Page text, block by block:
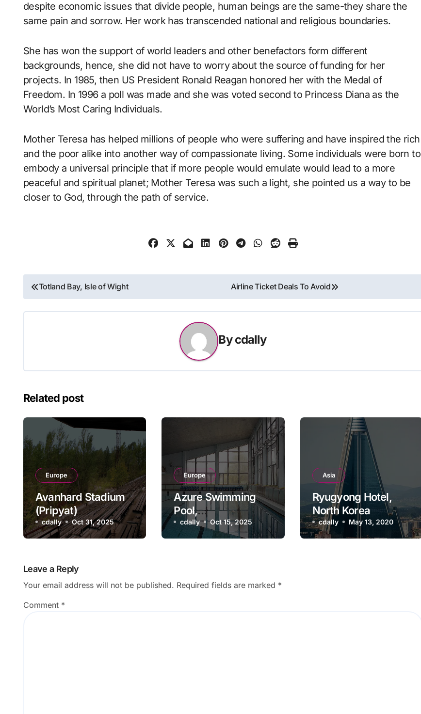
despite economic issues that divide people, human beings are the same-they share the
same pain and sorrow. Her work has transcended national and religious boundaries.
She has won the support of world leaders and other benefactors form different
backgrounds, hence, she did not have to worry about the source of funding for her
projects. In 1985, then US President Ronald Reagan honored her with the Medal of
Freedom. In 1996 a poll was made and she was voted second to Princess Diana as the
World’s Most Caring Individuals.
Mother Teresa has helped millions of people who were suffering and have inspired the rich
and the poor alike into another way of compassionate living. Some individuals were born to
embody a universal principle that if more people would emulate would lead to a more
peaceful and spiritual planet; Mother Teresa was such a light, she pointed us a way to be
closer to God, through the path of service.
Post
navigation
Totland Bay, Isle of Wight Airline Ticket Deals To Avoid
Bycdally
Related post
Europe
Avanhard Stadium
(Pripyat)
cdally Oct 31, 2025
Europe
Azure Swimming
Pool,
Pripyat, Ukraine
cdally Oct 15, 2025
Asia
Ryugyong Hotel,
North Korea
cdally May 13, 2020
Leave a Reply
Your email address will not be published. Required fields are marked *
Comment *